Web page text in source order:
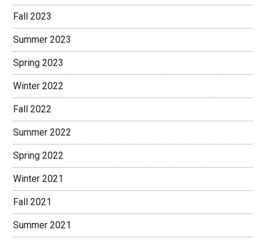
Fall 2023
Summer 2023
Spring 2023
Winter 2022
Fall 2022
Summer 2022
Spring 2022
Winter 2021
Fall 2021
Summer 2021